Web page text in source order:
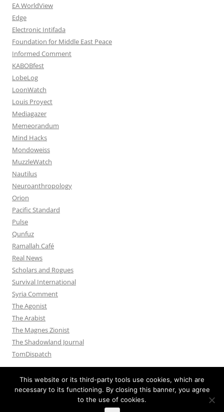
EA WorldView
Edge
Electronic Intifada
Foundation for Middle East Peace
Informed Comment
KABOBfest
LobeLog
LoonWatch
Louis Proyect
Mediagazer
Memeorandum
Mind Hacks
Mondoweiss
MuzzleWatch
Nautilus
Neuroanthropology
Orion
Pacific Standard
Pulse
Qunfuz
Ramallah Café
Real News
Scholars and Rogues
Survival International
Syria Comment
The Agonist
The Arabist
The Magnes Zionist
The Shadowland Journal
TomDispatch
This website or its third-party tools use cookies, which are
necessary to its functioning. By closing this banner, you agree
to the use of cookies.